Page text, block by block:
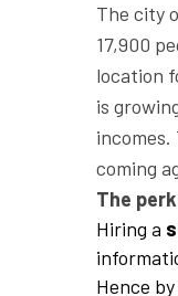
The city
17,900
location
is
coming
The
Hiring a
Hence